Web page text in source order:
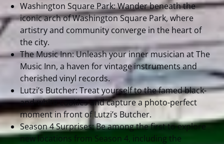
Washington Square Park: Wander beneath the
iconic arch of Washington Square Park, where
artistry and community converge in the heart of
the city.
The Music Inn: Unleash your inner musician at The
Music Inn, a haven for vintage instruments and
cherished vinyl records.
Lutzi’s Butcher: Treat yourself to the famed black-
and-white cookies and capture a photo-perfect
moment in front of Lutzi’s Butcher.
Season 4 Surprises: Be among the first to explore
new locations from Season 4, including the